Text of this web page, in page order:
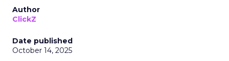
Author
ClickZ
Date published
October 14, 2025